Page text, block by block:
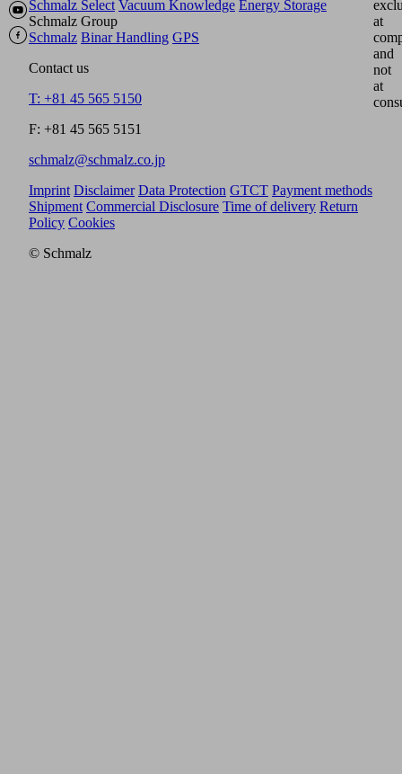
Schmalz Select Vacuum Knowledge Energy Storage
Schmalz Group
Schmalz Binar Handling GPS
Contact us
T: +81 45 565 5150
F: +81 45 565 5151
schmalz@schmalz.co.jp
at
and
not
at
Imprint Disclaimer Data Protection GTCT Payment methods
Shipment Commercial Disclosure Time of delivery Return
Policy Cookies
© Schmalz